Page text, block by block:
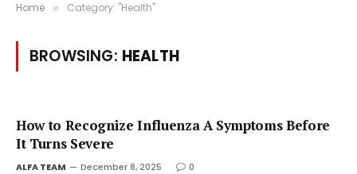
Home » Category: "Health"
BROWSING: HEALTH
How to Recognize Influenza A Symptoms Before
It Turns Severe
ALFA TEAM December 8, 2025 0